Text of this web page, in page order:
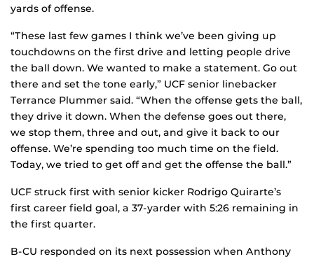
yards of offense.
“These last few games I think we’ve been giving up
touchdowns on the first drive and letting people drive
the ball down. We wanted to make a statement. Go out
there and set the tone early,” UCF senior linebacker
Terrance Plummer said. “When the offense gets the ball,
they drive it down. When the defense goes out there,
we stop them, three and out, and give it back to our
offense. We’re spending too much time on the field.
Today, we tried to get off and get the offense the ball.”
UCF struck first with senior kicker Rodrigo Quirarte’s
first career field goal, a 37-yarder with 5:26 remaining in
the first quarter.
B-CU responded on its next possession when Anthony